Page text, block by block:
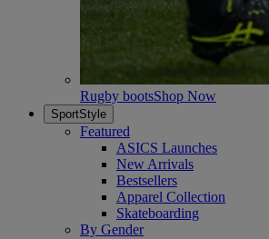
Rugby bootsShop Now
SportStyle
Featured
ASICS Launches
New Arrivals
Bestsellers
Apparel Collection
Skateboarding
By Gender